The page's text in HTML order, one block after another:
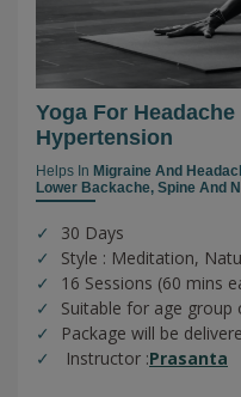
Yoga For
Hypertension
Helps In Migraine And
Lower Backache, Spine And
30 Days
Style : Meditation,
16 Sessions (60 mins
Suitable for age group
Package will be
Instructor :Prasanta